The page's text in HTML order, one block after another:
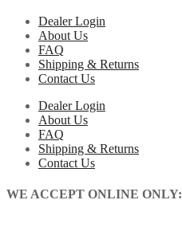
Dealer Login
About Us
FAQ
Shipping & Returns
Contact Us
Dealer Login
About Us
FAQ
Shipping & Returns
Contact Us
WE ACCEPT ONLINE ONLY: